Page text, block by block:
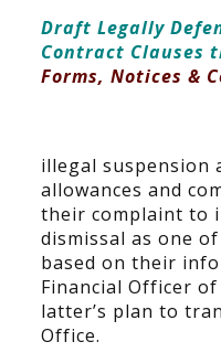
Draft Legally
Contract Clauses
Forms, Notices &
illegal suspension
allowances and
their complaint to
dismissal as one
based on their
Financial Officer of
latter’s plan to
Office.